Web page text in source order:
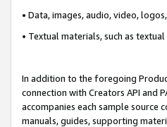
• Data, images, audio, video,
• Textual materials, such as
In addition to the foregoing
connection with Creators API and
accompanies each sample source
manuals, guides, supporting